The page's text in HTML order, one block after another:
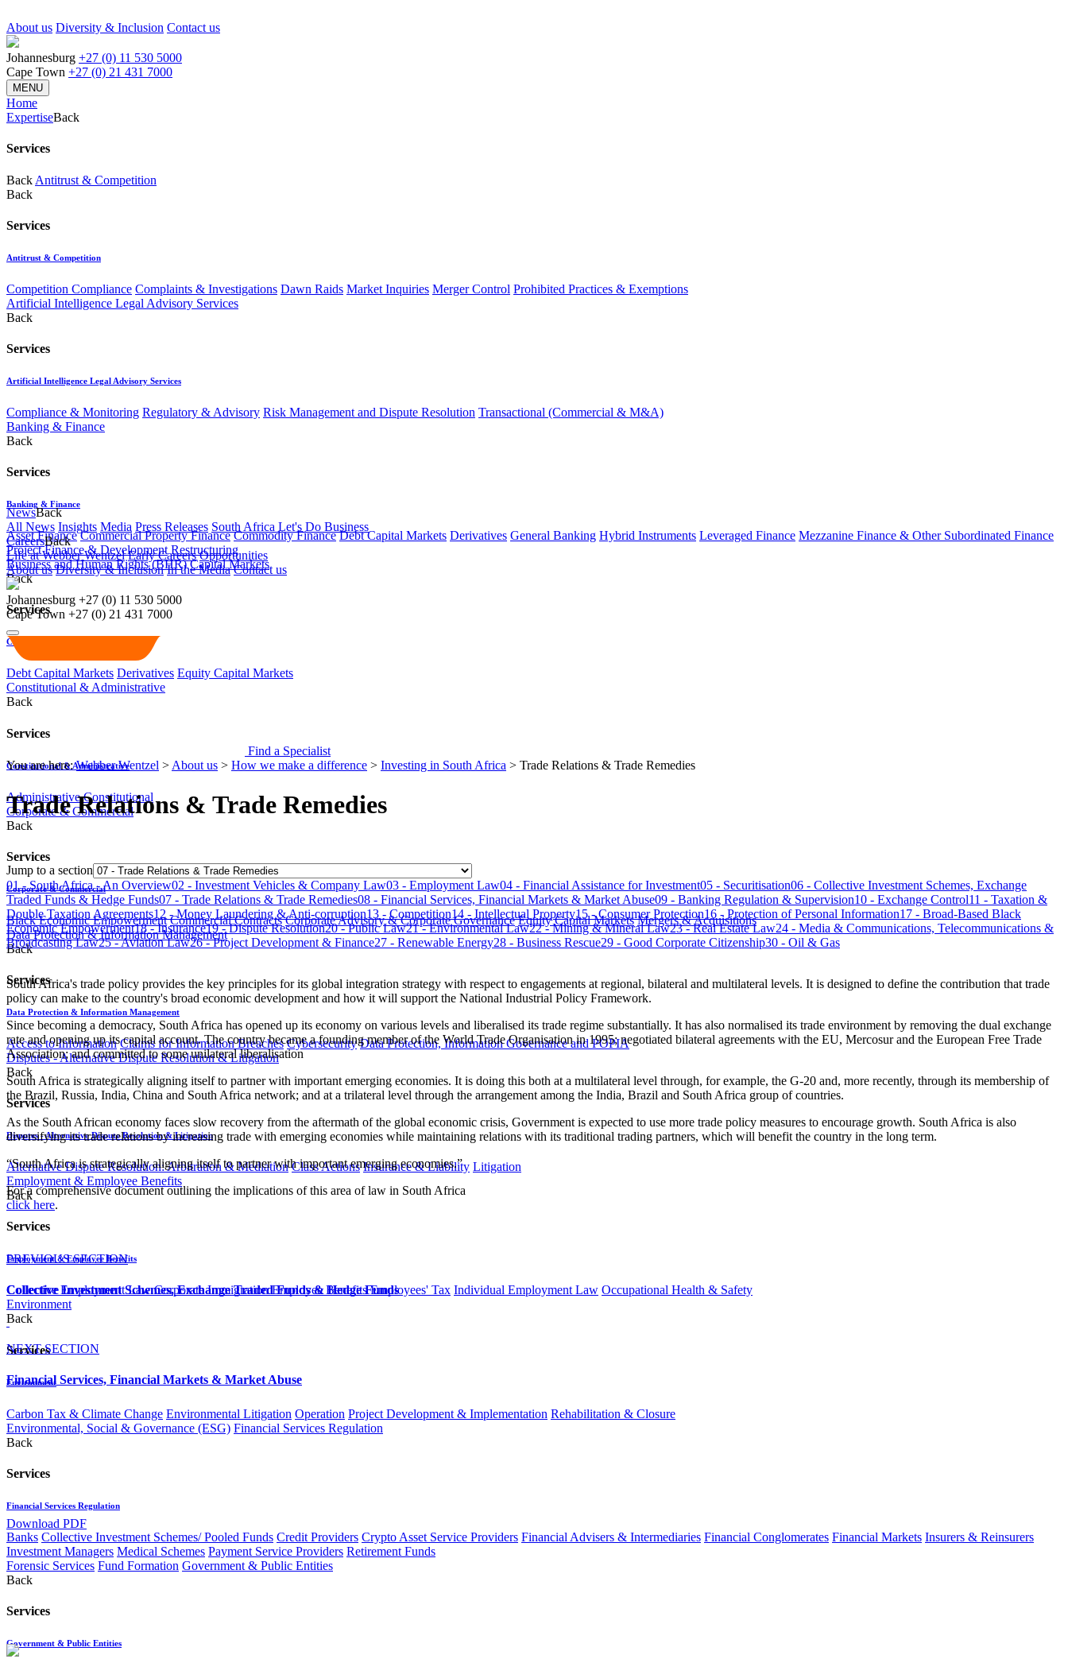
About us Diversity & Inclusion Contact us
Johannesburg +27 (0) 11 530 5000
Cape Town +27 (0) 21 431 7000
MENU
Home
ExpertiseBack
Services
Back Antitrust & Competition
Back
Services
Antitrust & Competition
Competition Compliance Complaints & Investigations Dawn Raids Market Inquiries Merger Control Prohibited Practices & Exemptions
Artificial Intelligence Legal Advisory Services
Back
Services
Artificial Intelligence Legal Advisory Services
Compliance & Monitoring Regulatory & Advisory Risk Management and Dispute Resolution Transactional (Commercial & M&A)
Banking & Finance
Back
Services
Banking & Finance
Asset Finance Commercial Property Finance Commodity Finance Debt Capital Markets Derivatives General Banking Hybrid Instruments Leveraged Finance Mezzanine Finance & Other Subordinated Finance
Project Finance & Development Restructuring
Business and Human Rights (BHR) Capital Markets
Back
Services
Capital Markets
Debt Capital Markets Derivatives Equity Capital Markets
Constitutional & Administrative
Back
Services
Constitutional & Administrative
Administrative Constitutional
Corporate & Commercial
Back
Services
Corporate & Commercial
Black Economic Empowerment Commercial Contracts Corporate Advisory & Corporate Governance Equity Capital Markets Mergers & Acquisitions
Data Protection & Information Management
Back
Services
Data Protection & Information Management
Access to Information Claims for Information Breaches Cybersecurity Data Protection, Information Governance and POPIA
Disputes - Alternative Dispute Resolution & Litigation
Back
Services
Disputes - Alternative Dispute Resolution & Litigation
Alternative Dispute Resolution: Arbitration & Mediation Class Actions Insurance & Liability Litigation
Employment & Employee Benefits
Back
Services
Employment & Employee Benefits
Collective Employment Law Corporate Immigration Employee Benefits Employees' Tax Individual Employment Law Occupational Health & Safety
Environment
Back
Services
Environment
Carbon Tax & Climate Change Environmental Litigation Operation Project Development & Implementation Rehabilitation & Closure
Environmental, Social & Governance (ESG) Financial Services Regulation
Back
Services
Financial Services Regulation
Banks Collective Investment Schemes/ Pooled Funds Credit Providers Crypto Asset Service Providers Financial Advisers & Intermediaries Financial Conglomerates Financial Markets Insurers & Reinsurers
Investment Managers Medical Schemes Payment Service Providers Retirement Funds
Forensic Services Fund Formation Government & Public Entities
Back
Services
Government & Public Entities
NewsBack
All News Insights Media Press Releases South Africa Let's Do Business
CareersBack
Life at Webber Wentzel Early Careers Opportunities
About us Diversity & Inclusion In the Media Contact us
Johannesburg +27 (0) 11 530 5000
Cape Town +27 (0) 21 431 7000
Find a Specialist
You are here:Webber Wentzel > About us > How we make a difference > Investing in South Africa > Trade Relations & Trade Remedies
Trade Relations & Trade Remedies
Jump to a section
​​​01 - South Africa - An Overview​​​02 - Investment Vehicles & Company Law​​​​​​​​​​​​​​​​​​03 - Employment Law​​​04 - Financial Assistance for Investment​​​​​​​​​​​​​​​​​​05 - Securitisation06 - Collective Investment Schemes, Exchange
Traded Funds & Hedge Funds​​​​​​​​​​​​​​​​​​07 - Trade Relations & Trade Remedies​​​​​​​​​​​​​​​​​​08 - Financial Services, Financial Markets & Market Abuse​​​​​​​​​​​​​​​​​​09 - Banking Regulation & Supervision​​​​​​​​​​​​​​​10 - Exchange Control​​​​​​​​​​​​​​​​​​11 - Taxation &
Double Taxation Agreements​​​​​​​​​​​​​​​​​​12 - Money Laundering & Anti-corruption​​​​​​​​​​​​​​​​​​13 - Competition​​​​​​​​​​​​​​​​​​14 - Intellectual Property​​​​​​​​​​​​​​​15 - Consumer Protection​​​​​​​​​​​​​​​​​​16 - Protection of Personal Information​​​​​​​​​​​​​​​17 - Broad-Based Black
Economic Empowerment​​​​​​​​​​​​​​​18 - Insurance​​​19 - Dispute Resolution​​​​​​​​​​​​​​​​​​20 - Public Law21 - Environmental Law​​​​​​​​​​​​​​​22 - Mining & Mineral Law​​​​​​​​​​​​​​​​​​23 - Real Estate Law24 - Media & Communications, Telecommunications &
Broadcasting Law​​​25 - Aviation Law​​​26 - Project Development & Finance​​​​​​​​​​​​​​​​​​27 - Renewable Energy​​​​​​​​​​​​​​​​​​28 - Business Rescue​​​29 - Good Corporate Citizenship​​​​​​​​​​​​​​​30 - Oil & Gas​​​​​​​​​​​​​​​
South Africa's trade policy provides the key principles for its global integration strategy with respect to engagements at regional, bilateral and multilateral levels. It is designed to define the contribution that trade
policy can make to the country's broad economic development and how it will support the National Industrial Policy Framework.
Since becoming a democracy, South Africa has opened up its economy on various levels and liberalised its trade regime substantially. It has als​o normalised its trade environment by removing the dual exchange
rate and opening up its capital account. The country became a founding member of the World Trade Organisation in 1995; negotiated bilateral agreements with the EU, Mercosur and the European Free Trade
Association; and committed to some unilateral liberalisation
South Africa is strategically aligning itself to partner with important emerging economies. It is doing this both at a multilateral level through, for example, the G-20 and, more recently, through its membership of
the Brazil, Russia, India, China and South Africa network; and at a trilateral level through the arrangement among the India, Brazil and South Africa group of countries.
As the South African economy faces slow recovery from the aftermath of the global economic crisis, Government is expected to use more trade policy measures to encourage growth. South Africa is also
diversifying its trade relations by increasing trade with emerging economies while maintaining relations with its traditional trading partners, which will benefit the country in the long term.
“South Africa is strategically aligning itself to partner with important emerging economies.”
For a comprehensive document outlining the implications of this area of law in South Africa
click here.​​​
PREVIOUS SECTION
Collective Investment Schemes, Exchange Traded Funds & Hedge Funds
NEXT SECTION
Financial Services, Financial Markets & Market Abuse​​​​​​​​​​​​​​​
Download PDF